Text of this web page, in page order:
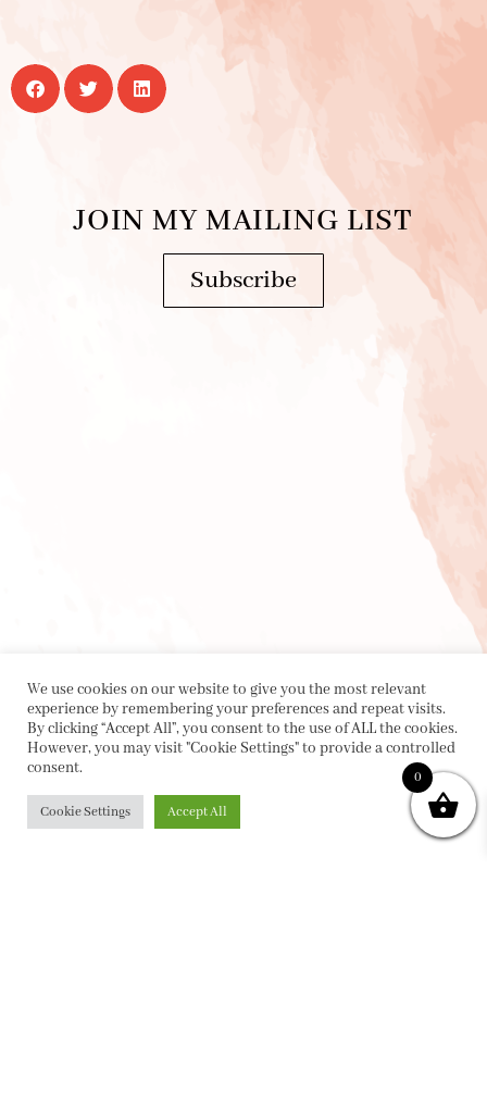
JOIN MY MAILING LIST
Subscribe
We use cookies on our website to give you the most relevant
experience by remembering your preferences and repeat visits.
By clicking “Accept All”, you consent to the use of ALL the cookies.
However, you may visit "Cookie Settings" to provide a controlled
consent.
Cookie Settings Accept All
0